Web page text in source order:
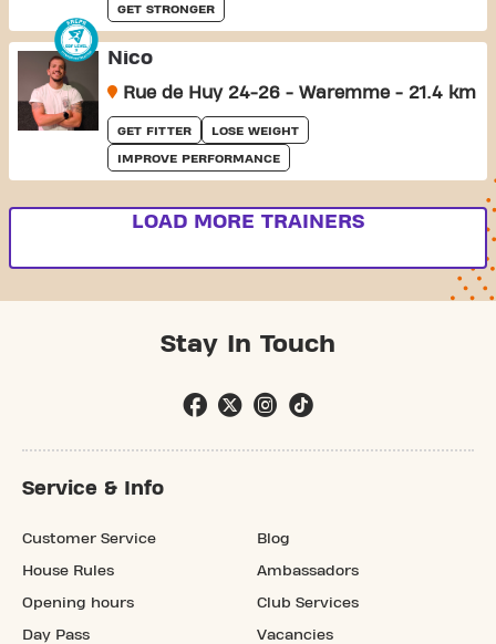
GET STRONGER
Nico
Rue de Huy 24-26 - Waremme - 21.4 km
GET FITTER LOSE WEIGHT
IMPROVE PERFORMANCE
LOAD MORE TRAINERS
Stay In Touch
Service & Info
Customer Service
House Rules
Opening hours
Day Pass
Blog
Ambassadors
Club Services
Vacancies